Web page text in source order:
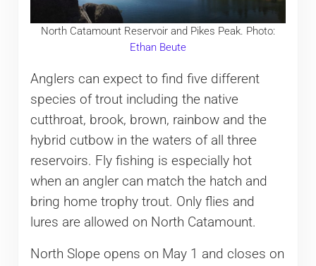
North Catamount Reservoir and Pikes Peak. Photo:
Ethan Beute
Anglers can expect to find five different
species of trout including the native
cutthroat, brook, brown, rainbow and the
hybrid cutbow in the waters of all three
reservoirs. Fly fishing is especially hot
when an angler can match the hatch and
bring home trophy trout. Only flies and
lures are allowed on North Catamount.
North Slope opens on May 1 and closes on